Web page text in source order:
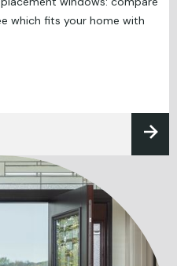
which fits your home with